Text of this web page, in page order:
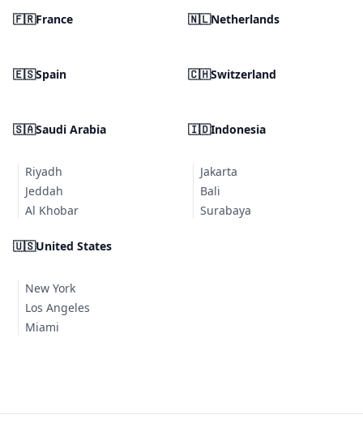
🇫🇷France 🇳🇱Netherlands
🇪🇸Spain 🇨🇭Switzerland
🇸🇦Saudi Arabia
Riyadh
Jeddah
Al Khobar
🇮🇩Indonesia
Jakarta
Bali
Surabaya
🇺🇸United States
New York
Los Angeles
Miami